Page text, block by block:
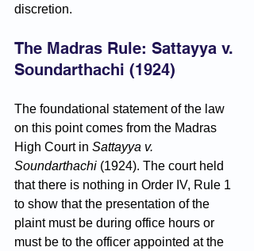
discretion.
The Madras Rule: Sattayya v.
Soundarthachi (1924)
The foundational statement of the law
on this point comes from the Madras
High Court in Sattayya v.
Soundarthachi (1924). The court held
that there is nothing in Order IV, Rule 1
to show that the presentation of the
plaint must be during office hours or
must be to the officer appointed at the